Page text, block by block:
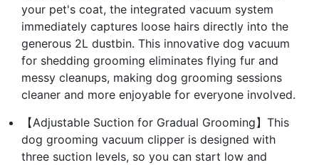
your pet's coat, the integrated vacuum system
immediately captures loose hairs directly into the
generous 2L dustbin. This innovative dog vacuum
for shedding grooming eliminates flying fur and
messy cleanups, making dog grooming sessions
cleaner and more enjoyable for everyone involved.
【Adjustable Suction for Gradual Grooming】This
dog grooming vacuum clipper is designed with
three suction levels, so you can start low and